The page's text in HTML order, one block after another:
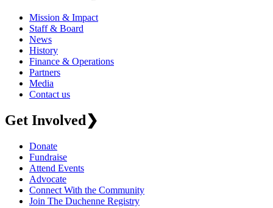
Mission & Impact
Staff & Board
News
History
Finance & Operations
Partners
Media
Contact us
Get Involved❯
Donate
Fundraise
Attend Events
Advocate
Connect With the Community
Join The Duchenne Registry